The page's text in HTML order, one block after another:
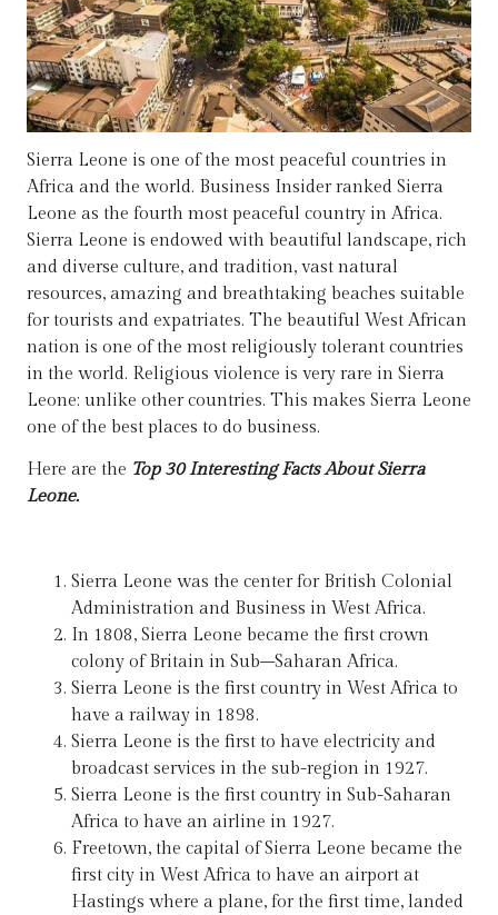
Sierra Leone is one of the most peaceful countries in
Africa and the world. Business Insider ranked Sierra
Leone as the fourth most peaceful country in Africa.
Sierra Leone is endowed with beautiful landscape, rich
and diverse culture, and tradition, vast natural
resources, amazing and breathtaking beaches suitable
for tourists and expatriates. The beautiful West African
nation is one of the most religiously tolerant countries
in the world. Religious violence is very rare in Sierra
Leone; unlike other countries. This makes Sierra Leone
one of the best places to do business.
Here are the Top 30 Interesting Facts About Sierra
Leone.
Sierra Leone was the center for British Colonial
Administration and Business in West Africa.
In 1808, Sierra Leone became the first crown
colony of Britain in Sub–Saharan Africa.
Sierra Leone is the first country in West Africa to
have a railway in 1898.
Sierra Leone is the first to have electricity and
broadcast services in the sub-region in 1927.
Sierra Leone is the first country in Sub-Saharan
Africa to have an airline in 1927.
Freetown, the capital of Sierra Leone became the
first city in West Africa to have an airport at
Hastings where a plane, for the first time, landed